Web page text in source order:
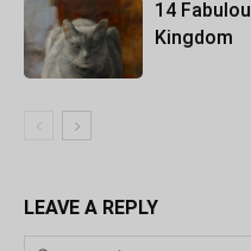
14
Kingdom
LEAVE A REPLY